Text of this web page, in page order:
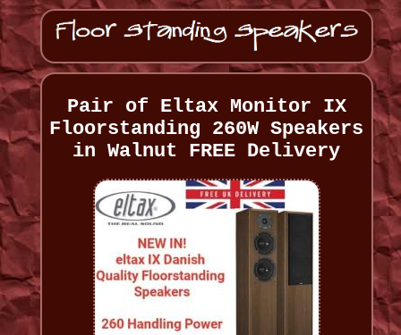
Pair of Eltax Monitor IX
Floorstanding 260W Speakers
in Walnut FREE Delivery